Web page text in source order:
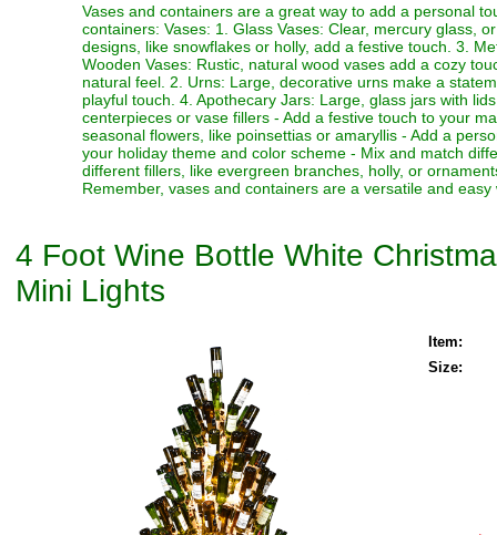
Vases and containers are a great way to add a personal
containers: Vases: 1. Glass Vases: Clear, mercury glass,
designs, like snowflakes or holly, add a festive touch. 3.
Wooden Vases: Rustic, natural wood vases add a cozy
natural feel. 2. Urns: Large, decorative urns make a
playful touch. 4. Apothecary Jars: Large, glass jars with
centerpieces or vase fillers - Add a festive touch to your
seasonal flowers, like poinsettias or amaryllis - Add a
your holiday theme and color scheme - Mix and match
different fillers, like evergreen branches, holly, or
Remember, vases and containers are a versatile and
4 Foot Wine Bottle White
Mini Lights
Item:
Size: